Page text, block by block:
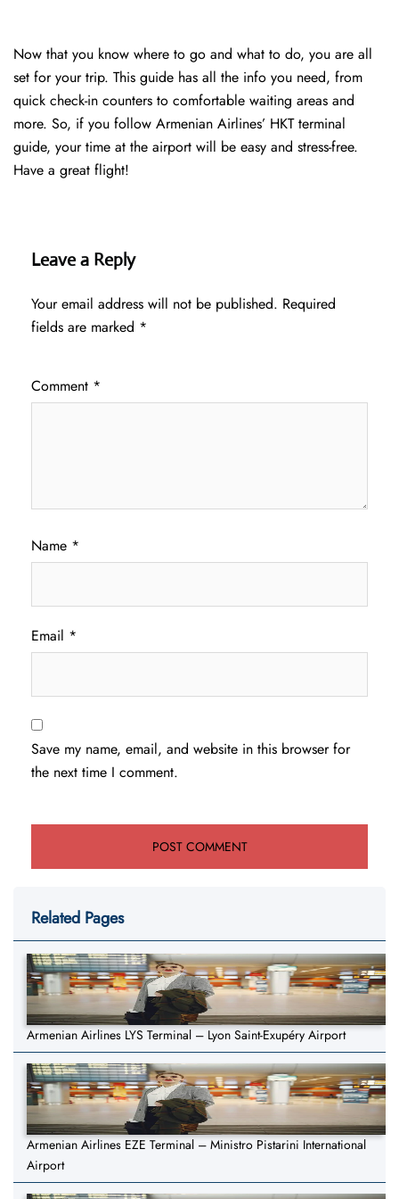
Now that you know where to go and what to do, you are all
set for your trip. This guide has all the info you need, from
quick check-in counters to comfortable waiting areas and
more. So, if you follow Armenian Airlines’ HKT terminal
guide, your time at the airport will be easy and stress-free.
Have a great flight!
Leave a Reply
Your email address will not be published. Required
fields are marked *
Comment *
Name *
Email *
Save my name, email, and website in this browser for
the next time I comment.
Related Pages
Armenian Airlines LYS Terminal – Lyon Saint-Exupéry Airport
Armenian Airlines EZE Terminal – Ministro Pistarini International
Airport